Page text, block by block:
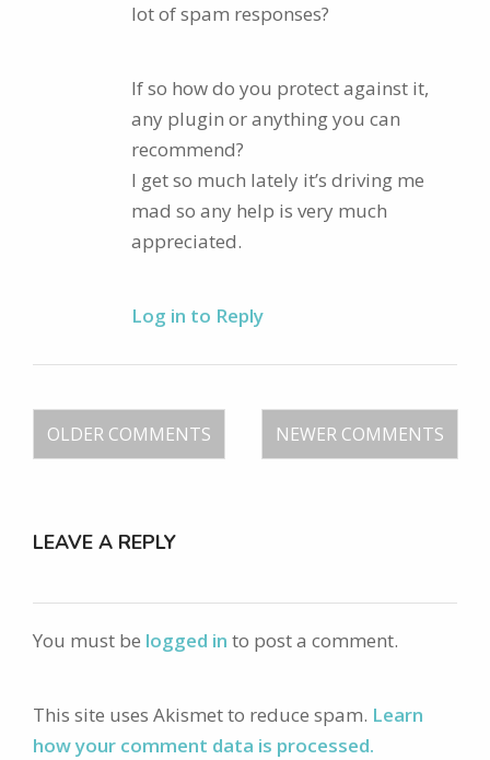
lot of spam responses?
If so how do you protect against it,
any plugin or anything you can
recommend?
I get so much lately it’s driving me
mad so any help is very much
appreciated.
Log in to Reply
OLDER COMMENTS NEWER COMMENTS
LEAVE A REPLY
You must be logged in to post a comment.
This site uses Akismet to reduce spam. Learn
how your comment data is processed.